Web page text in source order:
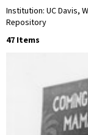
Institution: UC Davis,
Repository
47 Items